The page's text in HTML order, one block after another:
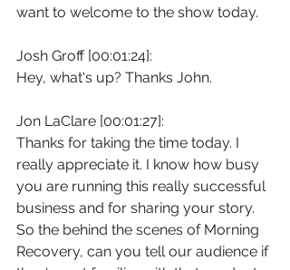
want to welcome to the show today.
Josh Groff [00:01:24]:
Hey, what's up? Thanks John.
Jon LaClare [00:01:27]:
Thanks for taking the time today. I
really appreciate it. I know how busy
you are running this really successful
business and for sharing your story.
So the behind the scenes of Morning
Recovery, can you tell our audience if